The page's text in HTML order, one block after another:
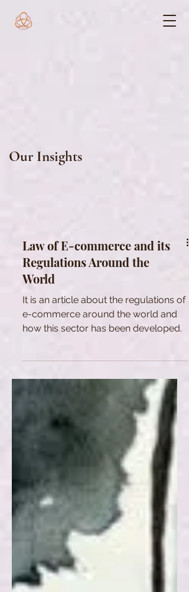
Our Insights
Law of E-commerce and its
Regulations Around the
World
It is an article about the regulations of
e-commerce around the world and
how this sector has been developed.